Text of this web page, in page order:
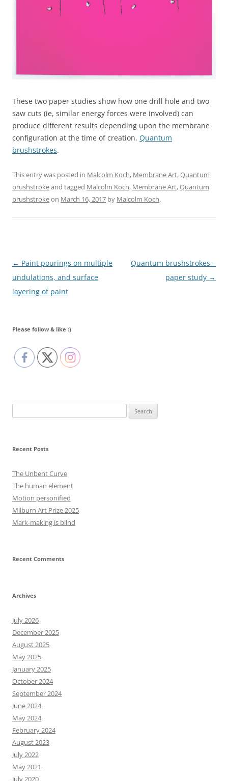
These two paper studies show how one drill hole and two
saw cuts (ie, similar energy forces were involved) can
produce different results depending upon the membrane
configuration at the time of creation. Quantum
brushstrokes.
This entry was posted in Malcolm Koch, Membrane Art,Quantum
brushstrokeand tagged Malcolm Koch, Membrane Art,Quantum
brushstrokeon March 16, 2017 by Malcolm Koch.
Post navigation
← Paint pourings on multiple
undulations, and surface
layering of paint
Quantum brushstrokes –
paper study →
Please follow & like :)
Recent Posts
The Unbent Curve
The human element
Motion personified
Milburn Art Prize 2025
Mark-making is blind
Recent Comments
Archives
July 2026
December 2025
August 2025
May 2025
January 2025
October 2024
September 2024
June 2024
May 2024
February 2024
August 2023
July 2022
May 2021
July 2020